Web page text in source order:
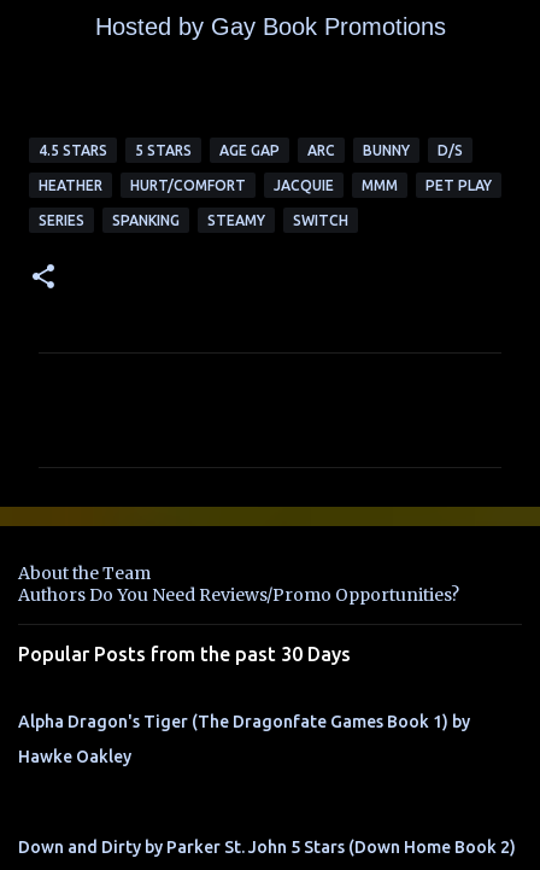
Hosted by Gay Book Promotions
4.5 STARS 5 STARS AGE GAP ARC BUNNY D/S
HEATHER HURT/COMFORT JACQUIE MMM PET PLAY
SERIES SPANKING STEAMY SWITCH
e
t
s
About the Team
Authors Do You Need Reviews/Promo Opportunities?
Popular Posts from the past 30 Days
Alpha Dragon's Tiger (The Dragonfate Games Book 1) by
Hawke Oakley
Down and Dirty by Parker St. John 5 Stars (Down Home Book 2)